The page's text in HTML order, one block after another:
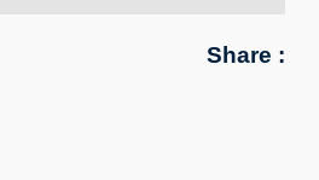
Share :